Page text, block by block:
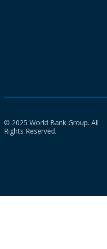
© 2025 World Bank Group. All
Rights Reserved.